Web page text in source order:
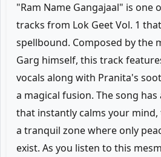
"Ram Name Gangajaal" is one
tracks from Lok Geet Vol. 1
spellbound. Composed by the
Garg himself, this track
vocals along with Pranita's
a magical fusion. The song
that instantly calms your
a tranquil zone where only
exist. As you listen to this